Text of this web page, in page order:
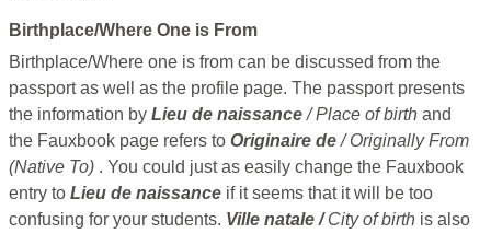
Birthplace/Where One is From
Birthplace/Where one is from can be discussed from the
passport as well as the profile page. The passport presents
the information by Lieu de naissance/ Place of birth and
the Fauxbook page refers to Originaire de/ Originally From
(Native To) . You could just as easily change the Fauxbook
entry to Lieu de naissance if it seems that it will be too
confusing for your students. Ville natale /City of birth is also